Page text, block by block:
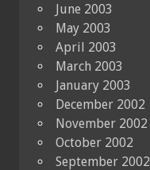
June 2003
May 2003
April 2003
March 2003
January 2003
December 2002
November 2002
October 2002
September 2002